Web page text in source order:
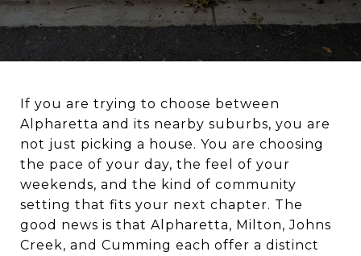
If you are trying to choose between
Alpharetta and its nearby suburbs, you are
not just picking a house. You are choosing
the pace of your day, the feel of your
weekends, and the kind of community
setting that fits your next chapter. The
good news is that Alpharetta, Milton, Johns
Creek, and Cumming each offer a distinct